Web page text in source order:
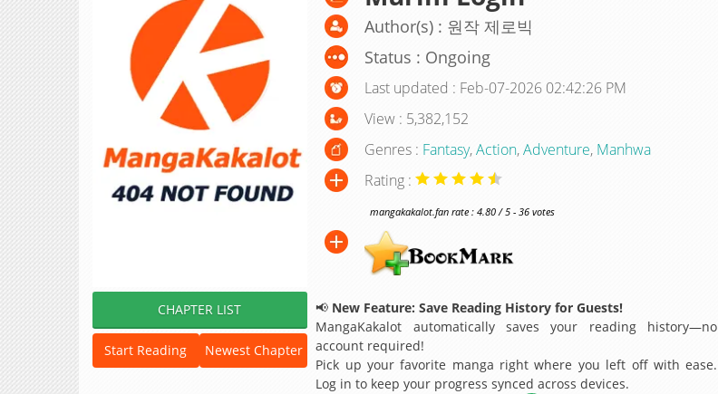
CHAPTER LIST
Start Reading Newest Chapter
Author(s) : 원작 제로빅
Status : Ongoing
Last updated : Feb-07-2026 02:42:26 PM
View : 5,382,152
Genres : Fantasy,Action,Adventure, Manhwa
Rating :
mangakakalot.fan rate : 4.80 / 5 - 36 votes
📢 New Feature: Save Reading History for Guests!
MangaKakalot automatically saves your reading history—no
account required!
Pick up your favorite manga right where you left off with ease.
Log in to keep your progress synced across devices.